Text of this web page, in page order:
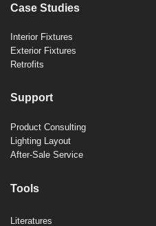
Case Studies
Interior Fixtures
Exterior Fixtures
Retrofits
Support
Product Consulting
Lighting Layout
After-Sale Service
Tools
Literatures